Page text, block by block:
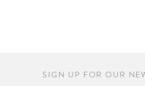
SIGN UP FOR OUR